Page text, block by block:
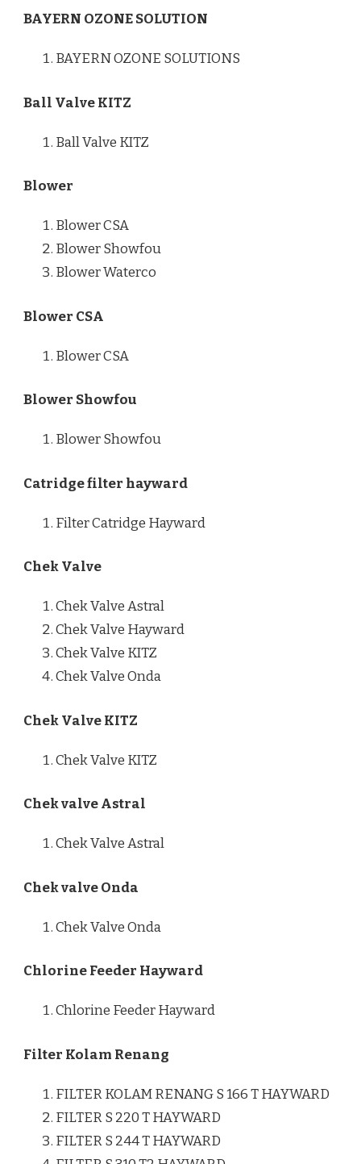
BAYERN OZONE SOLUTION
BAYERN OZONE SOLUTIONS
Ball Valve KITZ
Ball Valve KITZ
Blower
Blower CSA
Blower Showfou
Blower Waterco
Blower CSA
Blower CSA
Blower Showfou
Blower Showfou
Catridge filter hayward
Filter Catridge Hayward
Chek Valve
Chek Valve Astral
Chek Valve Hayward
Chek Valve KITZ
Chek Valve Onda
Chek Valve KITZ
Chek Valve KITZ
Chek valve Astral
Chek Valve Astral
Chek valve Onda
Chek Valve Onda
Chlorine Feeder Hayward
Chlorine Feeder Hayward
Filter Kolam Renang
FILTER KOLAM RENANG S 166 T HAYWARD
FILTER S 220 T HAYWARD
FILTER S 244 T HAYWARD